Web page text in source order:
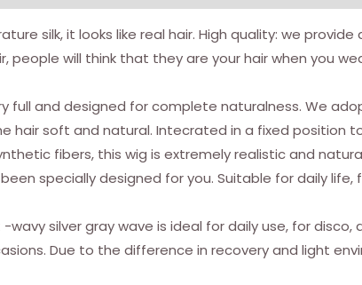
silk, it looks like real hair. High quality: we
people will think that they are your hair when you
full and designed for complete naturalness. We
hair soft and natural. Intecrated in a fixed position
fibers, this wig is extremely realistic and
specially designed for you. Suitable for daily
wavy silver gray wave is ideal for daily use, for
Due to the difference in recovery and light